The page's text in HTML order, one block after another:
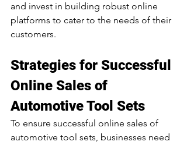
and invest in building robust online
platforms to cater to the needs of their
customers.
Strategies for Successful
Online Sales of
Automotive Tool Sets
To ensure successful online sales of
automotive tool sets, businesses need